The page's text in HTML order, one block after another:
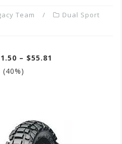
Team
Dual Sport
– $55.81